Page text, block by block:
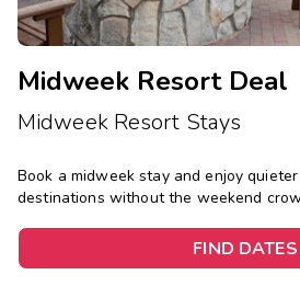
Midweek Resort Deal
Midweek Resort Stays
Book a midweek stay and enjoy
destinations without the weekend
FIND DATES